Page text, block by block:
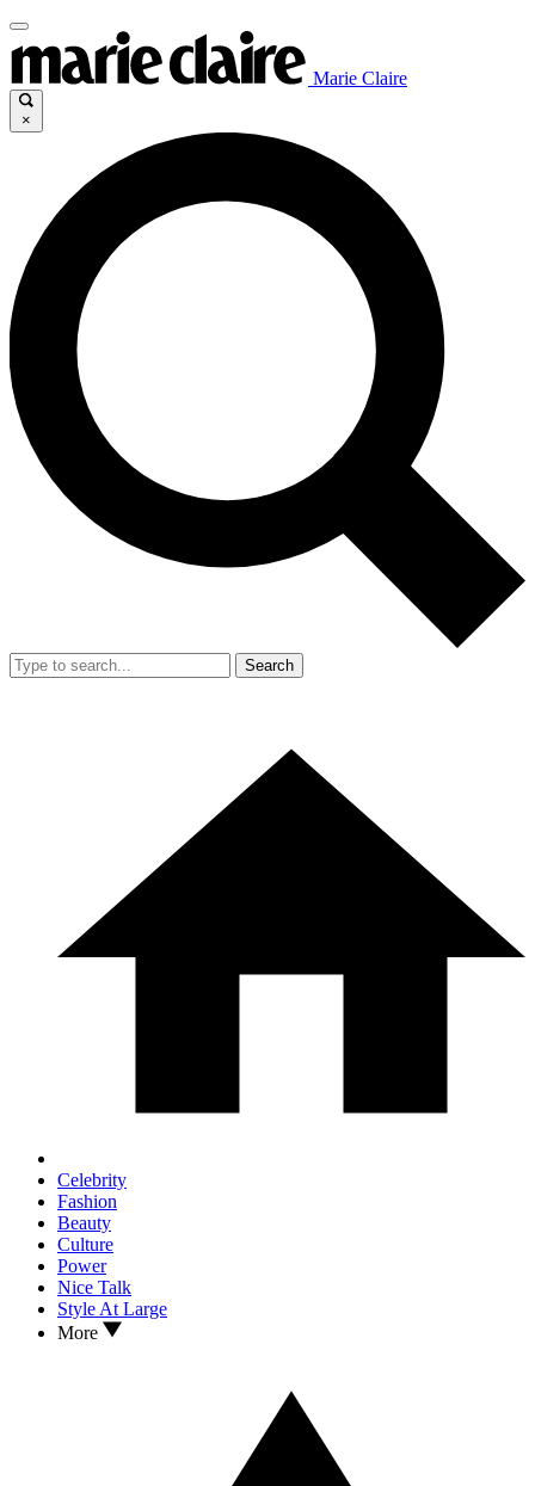
Marie Claire
×
Search
Celebrity
Fashion
Beauty
Culture
Power
Nice Talk
Style At Large
More